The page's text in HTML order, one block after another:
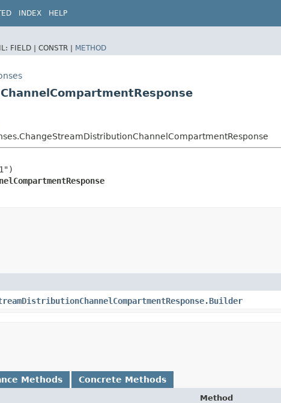
INDEX HELP
FIELD | CONSTR | METHOD
Methods Concrete Methods
Method